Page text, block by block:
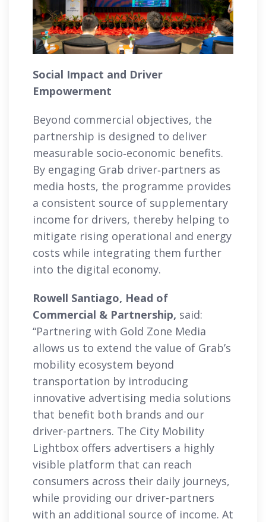
Social Impact and Driver
Empowerment
Beyond commercial objectives, the
partnership is designed to deliver
measurable socio‑economic benefits.
By engaging Grab driver‑partners as
media hosts, the programme provides
a consistent source of supplementary
income for drivers, thereby helping to
mitigate rising operational and energy
costs while integrating them further
into the digital economy.
Rowell Santiago, Head of
Commercial & Partnership, said:
“Partnering with Gold Zone Media
allows us to extend the value of Grab’s
mobility ecosystem beyond
transportation by introducing
innovative advertising media solutions
that benefit both brands and our
driver-partners. The City Mobility
Lightbox offers advertisers a highly
visible platform that can reach
consumers across their daily journeys,
while providing our driver-partners
with an additional source of income. At